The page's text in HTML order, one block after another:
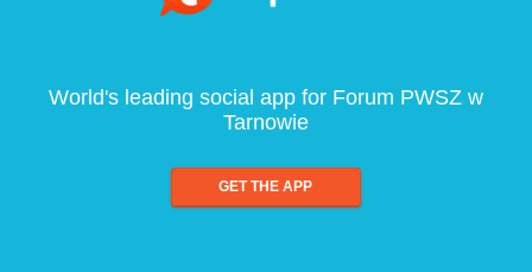
World's leading social app for Forum PWSZ w
Tarnowie
GET THE APP